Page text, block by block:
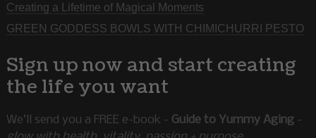
Creating a Lifetime of Magical Moments
GREEN GODDESS BOWLS WITH CHIMICHURRI PESTO
Sign up now and start creating
the life you want
We’ll send you a FREE e-book - Guide to Yummy Aging-